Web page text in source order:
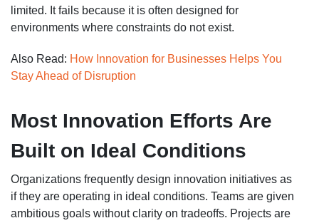
limited. It fails because it is often designed for
environments where constraints do not exist.
Also Read: How Innovation for Businesses Helps You
Stay Ahead of Disruption
Most Innovation Efforts Are
Built on Ideal Conditions
Organizations frequently design innovation initiatives as
if they are operating in ideal conditions. Teams are given
ambitious goals without clarity on tradeoffs. Projects are